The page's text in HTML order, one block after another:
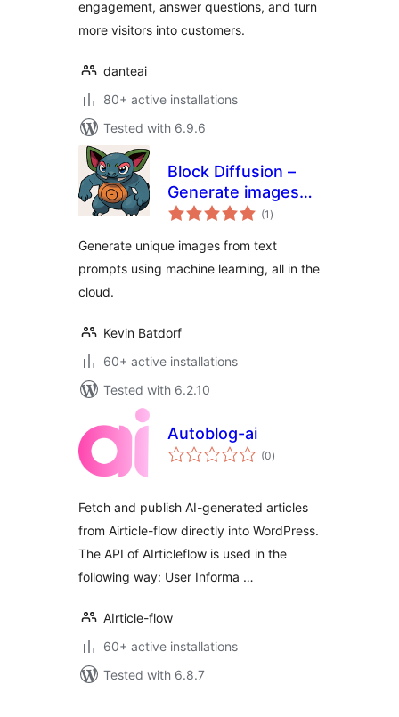
engagement, answer questions, and turn
more visitors into customers.
danteai
80+ active installations
Tested with 6.9.6
Block Diffusion –
Generate images
from text prompts
(1 total
ratings
)
Generate unique images from text
prompts using machine learning, all in the
cloud.
Kevin Batdorf
60+ active installations
Tested with 6.2.10
Autoblog-ai
(0total
ratings
)
Fetch and publish AI-generated articles
from Airticle-flow directly into WordPress.
The API of AIrticleflow is used in the
following way: User Informa …
AIrticle-flow
60+ active installations
Tested with 6.8.7